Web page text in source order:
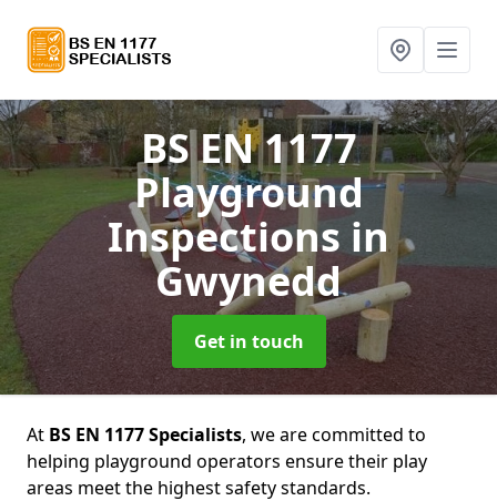
BS EN 1177
Playground
Inspections in
Gwynedd
Get in touch
At BS EN 1177 Specialists, we are committed to
helping playground operators ensure their play
areas meet the highest safety standards.